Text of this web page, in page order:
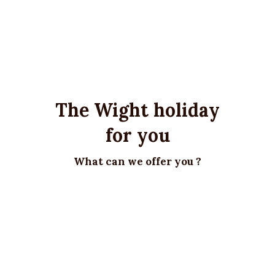
The Wight holiday
for you
What can we offer you ?